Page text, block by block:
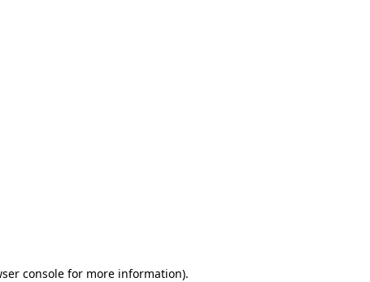
console for more information).